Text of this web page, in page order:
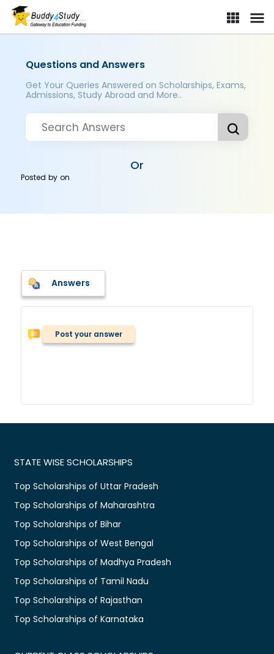
Questions and Answers
Get Your Queries Answered on Scholarships, Exams,
Admissions, Study Abroad and More..
Or
Posted byon
Answers
Post your answer
STATE WISE SCHOLARSHIPS
Top Scholarships of Uttar Pradesh
Top Scholarships of Maharashtra
Top Scholarships of Bihar
Top Scholarships of West Bengal
Top Scholarships of Madhya Pradesh
Top Scholarships of Tamil Nadu
Top Scholarships of Rajasthan
Top Scholarships of Karnataka